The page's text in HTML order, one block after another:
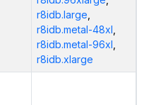
r8idb.large
r8idb.metal-48xl
r8idb.metal-96xl
r8idb.xlarge